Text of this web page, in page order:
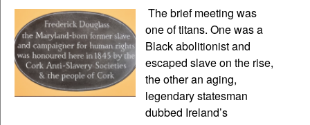
The brief meeting was
one of titans. One was a
Black abolitionist and
escaped slave on the rise,
the other an aging,
legendary statesman
dubbed Ireland’s